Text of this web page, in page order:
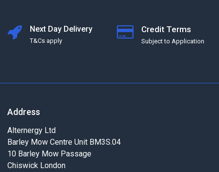
Next Day Delivery
T&Cs apply
Credit Terms
Subject to Application
Address
Alternergy Ltd
Barley Mow Centre Unit BM3S.04
10 Barley Mow Passage
Chiswick London